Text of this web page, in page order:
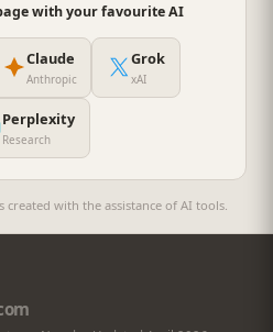
with your favourite AI
Claude
Anthropic
Grok
xAI
Perplexity
Research
created with the assistance of AI tools.